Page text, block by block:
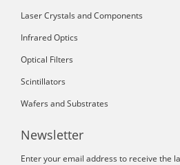
Laser Crystals and Components
Infrared Optics
Optical Filters
Scintillators
Wafers and Substrates
Newsletter
Enter your email address to receive the